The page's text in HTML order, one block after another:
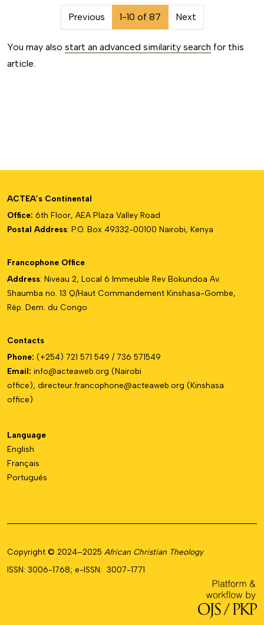
##issue.pagination##
Previous 1-10 of 87 Next
You may also start an advanced similarity search for this
article.
ACTEA’s Continental
Office: 6th Floor, AEA Plaza Valley Road
Postal Address: P.O. Box 49332-00100 Nairobi, Kenya
Francophone Office
Address: Niveau 2, Local 6 Immeuble Rev Bokundoa Av.
Shaumba no. 13 Q/Haut Commandement Kinshasa-Gombe,
Rép. Dem. du Congo
Contacts
Phone: (+254) 721 571 549 / 736 571549
Email: info@acteaweb.org (Nairobi
office), directeur.francophone@acteaweb.org (Kinshasa
office)
Language
English
Français
Português
Copyright © 2024–2025 African Christian Theology
ISSN: 3006-1768; e-ISSN: 3007-1771